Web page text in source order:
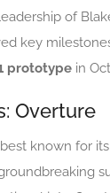
of
key
prototype in
Overture
known for